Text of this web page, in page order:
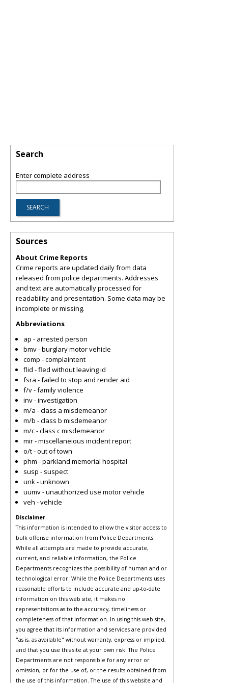
Search
Enter complete address
Sources
About Crime Reports
Crime reports are updated daily from data
released from police departments. Addresses
and text are automatically processed for
readability and presentation. Some data may be
incomplete or missing.
Abbreviations
ap - arrested person
bmv - burglary motor vehicle
comp - complaintent
flid - fled without leaving id
fsra - failed to stop and render aid
f/v - family violence
inv - investigation
m/a - class a misdemeanor
m/b - class b misdemeanor
m/c - class c misdemeanor
mir - miscellaneious incident report
o/t - out of town
phm - parkland memorial hospital
susp - suspect
unk - unknown
uumv - unauthorized use motor vehicle
veh - vehicle
Disclaimer
This information is intended to allow the visitor access to
bulk offense information from Police Departments.
While all attempts are made to provide accurate,
current, and reliable information, the Police
Departments recognizes the possibility of human and or
technological error. While the Police Departments uses
reasonable efforts to include accurate and up-to-date
information on this web site, it makes no
representations as to the accuracy, timeliness or
completeness of that information. In using this web site,
you agree that its information and services are provided
"as is, as available" without warranty, express or implied,
and that you use this site at your own risk. The Police
Departments are not responsible for any error or
omission, or for the use of, or the results obtained from
the use of this information. The use of this website and